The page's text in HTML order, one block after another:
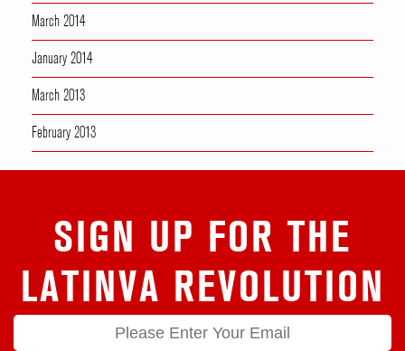
March 2014
January 2014
March 2013
February 2013
SIGN UP FOR THE
LATINVA REVOLUTION